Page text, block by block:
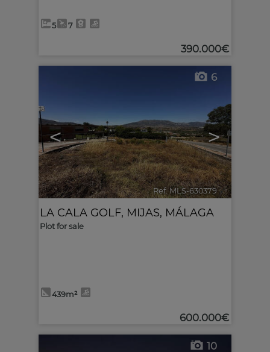
5 7
390.000€
< >
6
Ref. MLS-630379 🔗
LA CALA GOLF, MIJAS, MÁLAGA
Plot for sale
439m²
600.000€
10